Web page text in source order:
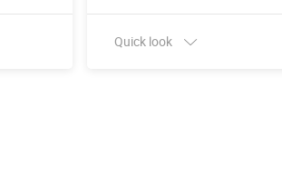
Quick look